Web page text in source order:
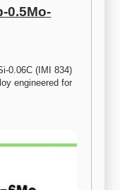
0.5Mo-
0.06C (IMI 834)
engineered for